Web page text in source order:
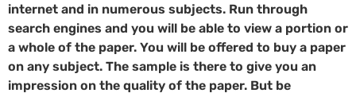
internet and in numerous subjects. Run through
search engines and you will be able to view a portion or
a whole of the paper. You will be offered to buy a paper
on any subject. The sample is there to give you an
impression on the quality of the paper. But be